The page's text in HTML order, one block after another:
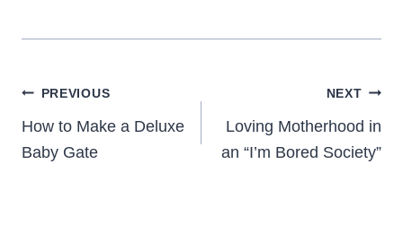
Post
navigation
PREVIOUS
How to Make a Deluxe
Baby Gate
NEXT
Loving Motherhood in
an “I’m Bored Society”